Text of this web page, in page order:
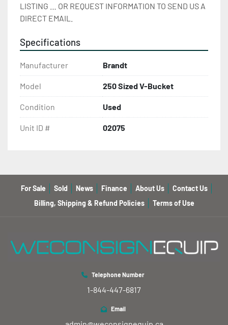
LISTING … OR REQUEST INFORMATION TO SEND US A
DIRECT EMAIL.
Specifications
Manufacturer Brandt
Model 250 Sized V-Bucket
Condition Used
Unit ID # 02075
For Sale Sold News Finance About Us
Contact Us
Billing, Shipping & Refund Policies
Terms of Use
Telephone Number
1-844-447-6817
Email